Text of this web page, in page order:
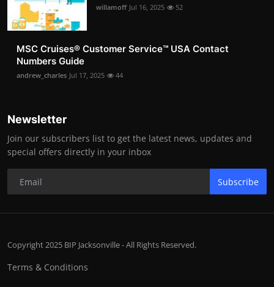
willamoff Jul 16, 2025 52
MSC Cruises®️ Customer Service™️ USA Contact
Numbers Guide
andrew_charles Jul 17, 2025 44
Newsletter
Join our subscribers list to get the latest news, updates and
special offers directly in your inbox
Subscribe
Copyright 2025 BIP Jacksonville - All Rights Reserved.
Terms & Conditions